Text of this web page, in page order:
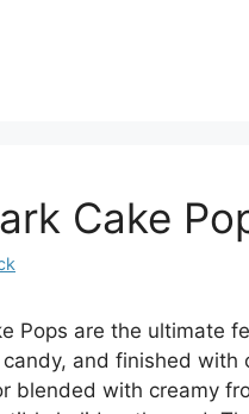
Cake
Pops are the ultimate
and finished with
blended with creamy